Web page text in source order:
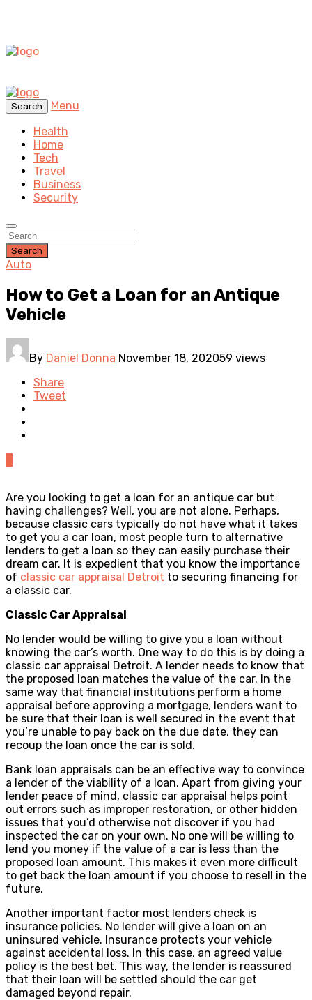
Search
Menu
Health
Home
Tech
Travel
Business
Security
Search
Auto
How to Get a Loan for an Antique
Vehicle
By Daniel Donna November 18, 202059 views
Share
Tweet
Are you looking to get a loan for an antique car but
having challenges? Well, you are not alone. Perhaps,
because classic cars typically do not have what it takes
to get you a car loan, most people turn to alternative
lenders to get a loan so they can easily purchase their
dream car. It is expedient that you know the importance
of classic car appraisal Detroit to securing financing for
a classic car.
Classic Car Appraisal
No lender would be willing to give you a loan without
knowing the car’s worth. One way to do this is by doing a
classic car appraisal Detroit. A lender needs to know that
the proposed loan matches the value of the car. In the
same way that financial institutions perform a home
appraisal before approving a mortgage, lenders want to
be sure that their loan is well secured in the event that
you’re unable to pay back on the due date, they can
recoup the loan once the car is sold.
Bank loan appraisals can be an effective way to convince
a lender of the viability of a loan. Apart from giving your
lender peace of mind, classic car appraisal helps point
out errors such as improper restoration, or other hidden
issues that you’d otherwise not discover if you had
inspected the car on your own. No one will be willing to
lend you money if the value of a car is less than the
proposed loan amount. This makes it even more difficult
to get back the loan amount if you choose to resell in the
future.
Another important factor most lenders check is
insurance policies. No lender will give a loan on an
uninsured vehicle. Insurance protects your vehicle
against accidental loss. In this case, an agreed value
policy is the best bet. This way, the lender is reassured
that their loan will be settled should the car get
damaged beyond repair.